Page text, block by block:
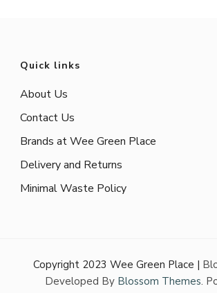
Quick links
About Us
Contact Us
Brands at Wee Green Place
Delivery and Returns
Minimal Waste Policy
Copyright 2023 Wee Green Place |
Developed By Blossom Themes.